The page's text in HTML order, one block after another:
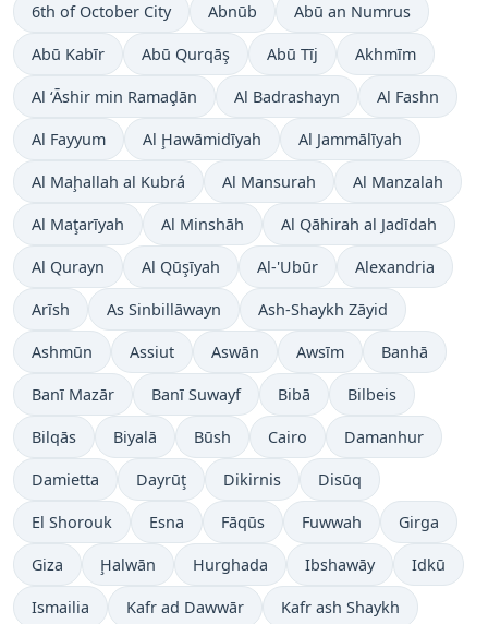
6th of October City Abnūb Abū an Numrus
Abū Kabīr Abū Qurqāş Abū Tīj Akhmīm
Al ‘Āshir min Ramaḑān Al Badrashayn Al Fashn
Al Fayyum Al Ḩawāmidīyah Al Jammālīyah
Al Maḩallah al Kubrá Al Mansurah Al Manzalah
Al Maţarīyah Al Minshāh Al Qāhirah al Jadīdah
Al Qurayn Al Qūşīyah Al-'Ubūr Alexandria
Arīsh As Sinbillāwayn Ash-Shaykh Zāyid
Ashmūn Assiut Aswān Awsīm Banhā
Banī Mazār Banī Suwayf Bibā Bilbeis
Bilqās Biyalā Būsh Cairo Damanhur
Damietta Dayrūţ Dikirnis Disūq
El Shorouk Esna Fāqūs Fuwwah Girga
Giza Ḩalwān Hurghada Ibshawāy Idkū
Ismailia Kafr ad Dawwār Kafr ash Shaykh